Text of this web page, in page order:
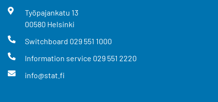
Työpajankatu 13
00580 Helsinki
Switchboard 029 551 1000
Information service 029 551 2220
info@stat.fi